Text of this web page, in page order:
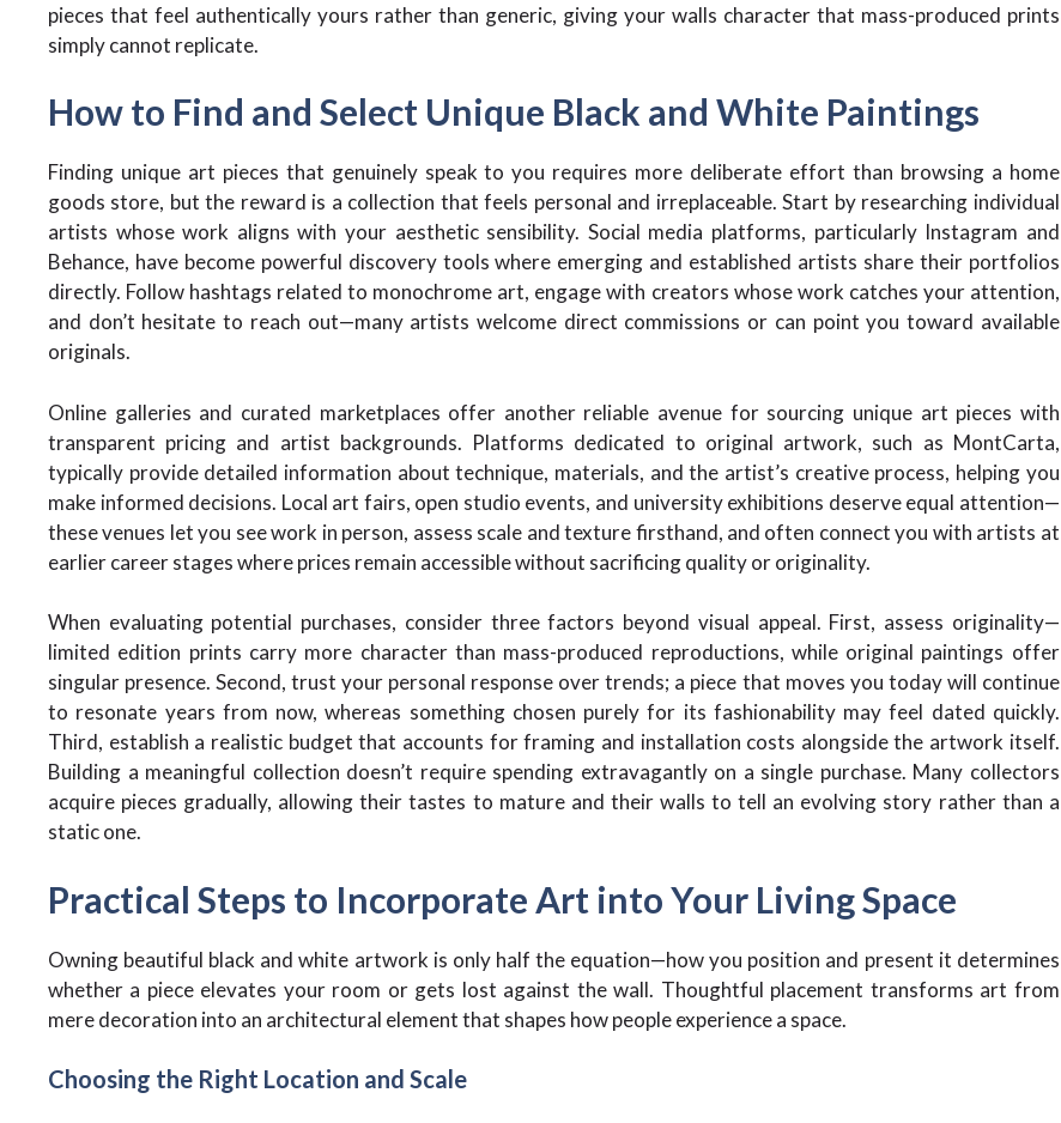
pieces that feel authentically yours rather than generic, giving your walls character that mass-produced prints
simply cannot replicate.
How to Find and Select Unique Black and White Paintings
Finding unique art pieces that genuinely speak to you requires more deliberate effort than browsing a home
goods store, but the reward is a collection that feels personal and irreplaceable. Start by researching individual
artists whose work aligns with your aesthetic sensibility. Social media platforms, particularly Instagram and
Behance, have become powerful discovery tools where emerging and established artists share their portfolios
directly. Follow hashtags related to monochrome art, engage with creators whose work catches your attention,
and don’t hesitate to reach out—many artists welcome direct commissions or can point you toward available
originals.
Online galleries and curated marketplaces offer another reliable avenue for sourcing unique art pieces with
transparent pricing and artist backgrounds. Platforms dedicated to original artwork, such as MontCarta,
typically provide detailed information about technique, materials, and the artist’s creative process, helping you
make informed decisions. Local art fairs, open studio events, and university exhibitions deserve equal attention—
these venues let you see work in person, assess scale and texture firsthand, and often connect you with artists at
earlier career stages where prices remain accessible without sacrificing quality or originality.
When evaluating potential purchases, consider three factors beyond visual appeal. First, assess originality—
limited edition prints carry more character than mass-produced reproductions, while original paintings offer
singular presence. Second, trust your personal response over trends; a piece that moves you today will continue
to resonate years from now, whereas something chosen purely for its fashionability may feel dated quickly.
Third, establish a realistic budget that accounts for framing and installation costs alongside the artwork itself.
Building a meaningful collection doesn’t require spending extravagantly on a single purchase. Many collectors
acquire pieces gradually, allowing their tastes to mature and their walls to tell an evolving story rather than a
static one.
Practical Steps to Incorporate Art into Your Living Space
Owning beautiful black and white artwork is only half the equation—how you position and present it determines
whether a piece elevates your room or gets lost against the wall. Thoughtful placement transforms art from
mere decoration into an architectural element that shapes how people experience a space.
Choosing the Right Location and Scale